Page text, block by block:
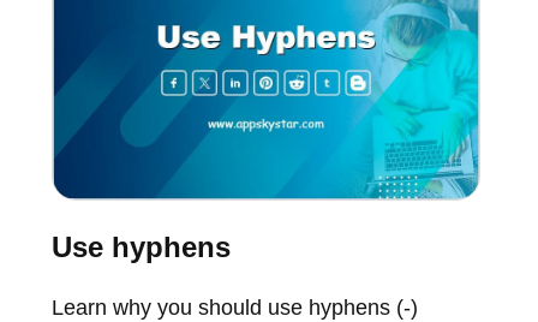
Use hyphens
Learn why you should use hyphens (-)